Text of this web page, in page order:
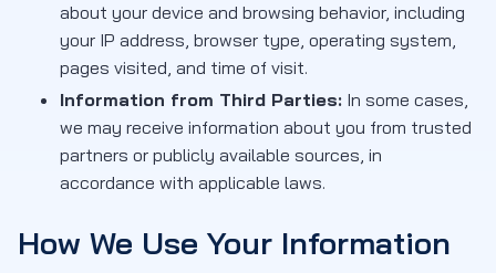
about your device and browsing behavior, including
your IP address, browser type, operating system,
pages visited, and time of visit.
Information from Third Parties: In some cases,
we may receive information about you from trusted
partners or publicly available sources, in
accordance with applicable laws.
How We Use Your Information